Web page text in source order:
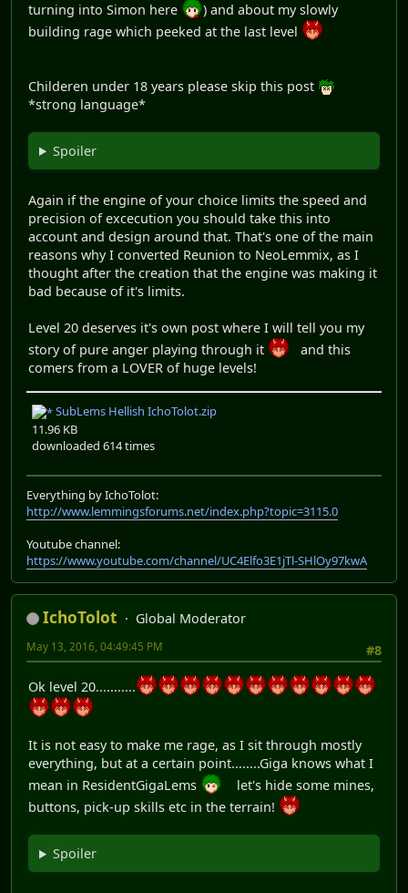
turning into Simon here
) and about my slowly
building rage which peeked at the last level
Childeren under 18 years please skip this post
*strong language*
Spoiler
Again if the engine of your choice limits the speed and
precision of excecution you should take this into
account and design around that. That's one of the main
reasons why I converted Reunion to NeoLemmix, as I
thought after the creation that the engine was making it
bad because of it's limits.
Level 20 deserves it's own post where I will tell you my
story of pure anger playing through it
and this
comers from a LOVER of huge levels!
SubLems Hellish IchoTolot.zip
11.96 KB
downloaded 614 times
Everything by IchoTolot:
http://www.lemmingsforums.net/index.php?topic=3115.0
Youtube channel:
https://www.youtube.com/channel/UC4Elfo3E1jTl-SHlOy97kwA
IchoTolot
Global Moderator
#8
May 13, 2016, 04:49:45 PM
Ok level 20...........
It is not easy to make me rage, as I sit through mostly
everything, but at a certain point........Giga knows what I
mean in ResidentGigaLems
let's hide some mines,
buttons, pick-up skills etc in the terrain!
Spoiler